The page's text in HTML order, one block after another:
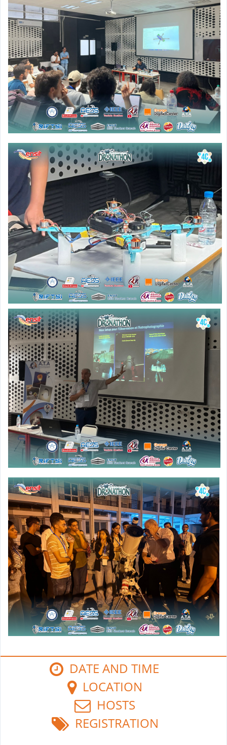
DATE AND TIME
LOCATION
HOSTS
REGISTRATION